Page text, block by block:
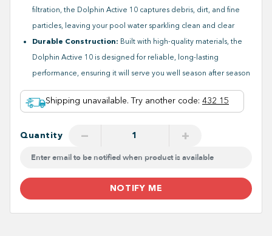
Shipping unavailable. Try another code: 432 15
filtration, the Dolphin Active 10 captures debris, dirt, and fine
particles, leaving your pool water sparkling clean and clear
Durable Construction: Built with high-quality materials, the
Dolphin Active 10 is designed for reliable, long-lasting
performance, ensuring it will serve you well season after season
Quantity − +
NOTIFY ME